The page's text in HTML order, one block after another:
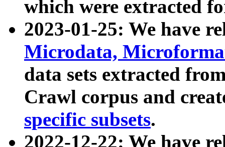
which were extracted
2023-01-25: We have
Microdata,
data sets extracted
Crawl corpus and
specific subsets.
2022-12-22: We have